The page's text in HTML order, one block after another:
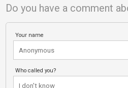
Do you have a comment
Your name
Who called you?